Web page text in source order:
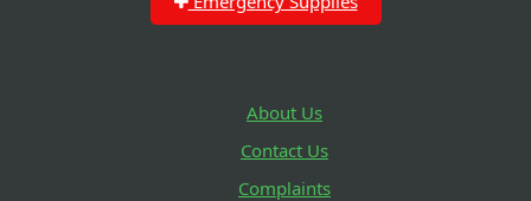
About Us
Contact Us
Complaints